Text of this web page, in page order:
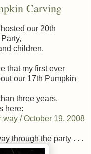
Carving
our 20th
children.
that my first ever
our 17th Pumpkin
three years.
here:
/ October 19, 2008
through the party . . .